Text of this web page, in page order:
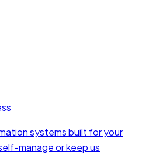
systems built for your
manage or keep us